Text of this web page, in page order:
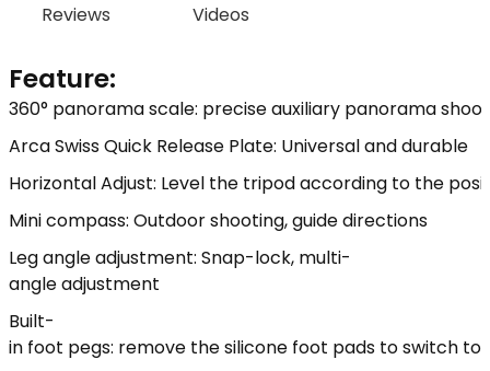
Reviews Videos
Feature:
360° panorama scale: precise auxiliary panorama
Arca Swiss Quick Release Plate: Universal and durable
Horizontal Adjust: Level the tripod according to the
Mini compass: Outdoor shooting, guide directions
Leg angle adjustment: Snap-lock, multi-
angle adjustment
Built-
in foot pegs: remove the silicone foot pads to switch